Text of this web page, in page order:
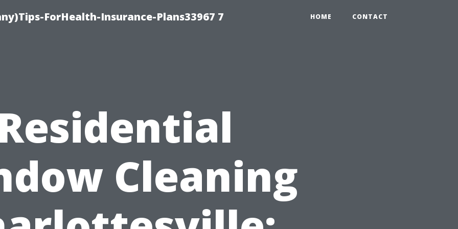
ForHealth-Insurance-Plans33967 7 HOME CONTACT
Cleaning